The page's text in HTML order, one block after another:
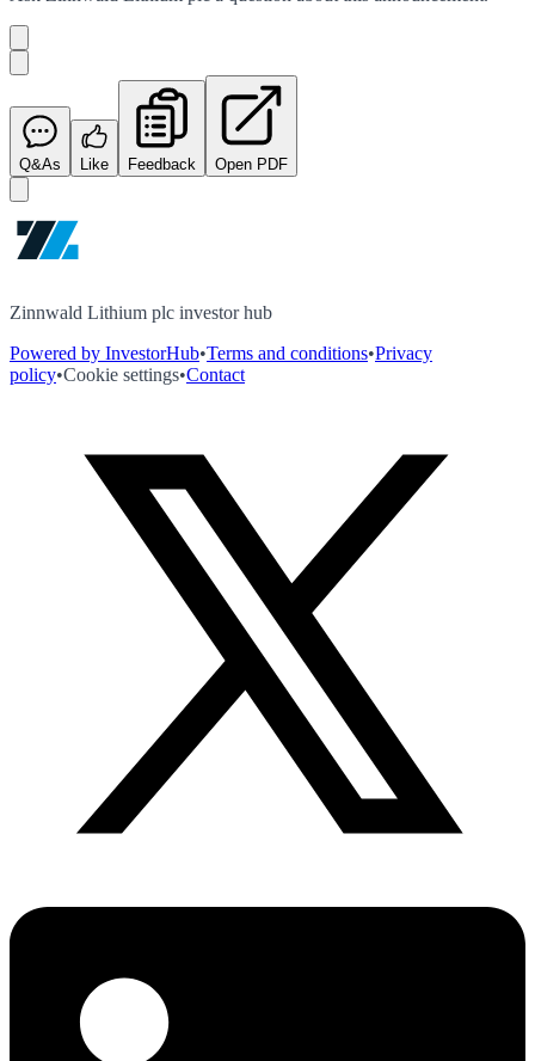
Q&As Like Feedback Open PDF
Zinnwald Lithium plc investor hub
Powered by InvestorHub•Terms and conditions•Privacy
policy•Cookie settings•Contact